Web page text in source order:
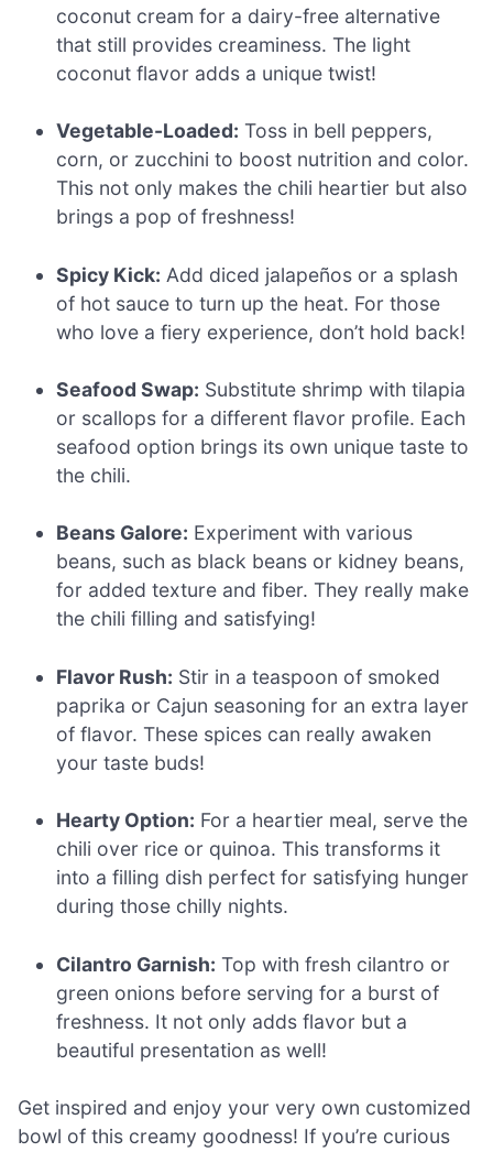
coconut cream for a dairy-free alternative
that still provides creaminess. The light
coconut flavor adds a unique twist!
Vegetable-Loaded: Toss in bell peppers,
corn, or zucchini to boost nutrition and color.
This not only makes the chili heartier but also
brings a pop of freshness!
Spicy Kick: Add diced jalapeños or a splash
of hot sauce to turn up the heat. For those
who love a fiery experience, don’t hold back!
Seafood Swap: Substitute shrimp with tilapia
or scallops for a different flavor profile. Each
seafood option brings its own unique taste to
the chili.
Beans Galore: Experiment with various
beans, such as black beans or kidney beans,
for added texture and fiber. They really make
the chili filling and satisfying!
Flavor Rush: Stir in a teaspoon of smoked
paprika or Cajun seasoning for an extra layer
of flavor. These spices can really awaken
your taste buds!
Hearty Option: For a heartier meal, serve the
chili over rice or quinoa. This transforms it
into a filling dish perfect for satisfying hunger
during those chilly nights.
Cilantro Garnish: Top with fresh cilantro or
green onions before serving for a burst of
freshness. It not only adds flavor but a
beautiful presentation as well!
Get inspired and enjoy your very own customized
bowl of this creamy goodness! If you’re curious